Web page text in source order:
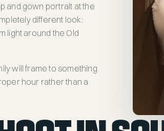
and gown portrait at the
different look:
light around the Old
will frame to something
hour rather than a